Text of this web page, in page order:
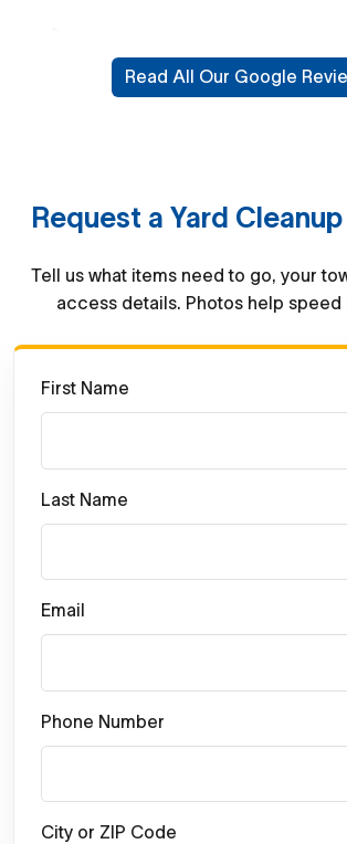
Read All Our Google
Request a Yard
Tell us what items need to go, your
access details. Photos help speed
First Name
Last Name
Email
Phone Number
City or ZIP Code